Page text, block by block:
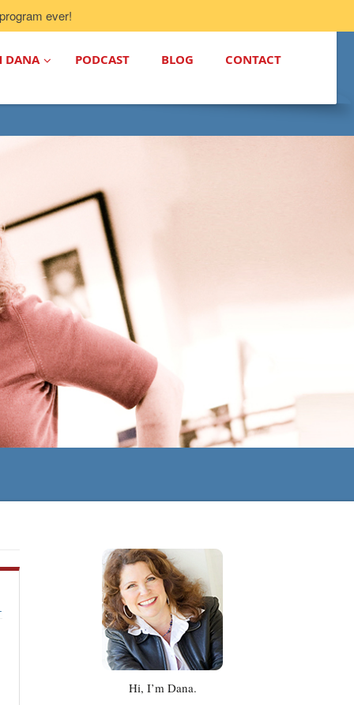
ever!
DANA PODCAST BLOG CONTACT
Hi, I’m Dana.